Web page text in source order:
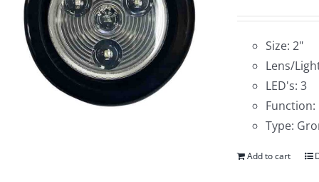
Size: 2"
Lens/
LED's: 3
Type:
Add to cart